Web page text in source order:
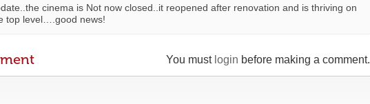
cinema is Not now closed..it reopened after renovation and is thriving on
top level….good news!
You must login before making a comment.